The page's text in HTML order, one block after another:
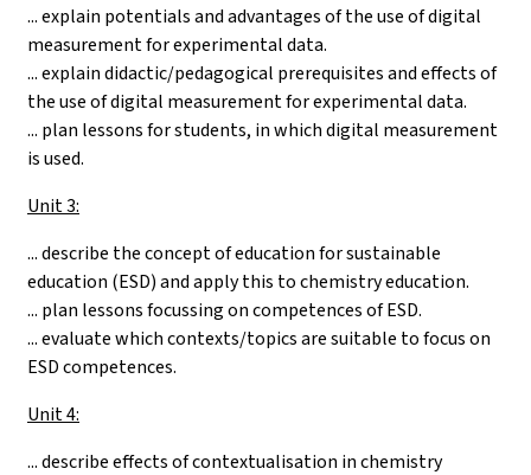
... explain potentials and advantages of the use of digital
measurement for experimental data.
... explain didactic/pedagogical prerequisites and effects of
the use of digital measurement for experimental data.
... plan lessons for students, in which digital measurement
is used.
Unit 3:
... describe the concept of education for sustainable
education (ESD) and apply this to chemistry education.
... plan lessons focussing on competences of ESD.
... evaluate which contexts/topics are suitable to focus on
ESD competences.
Unit 4:
... describe effects of contextualisation in chemistry